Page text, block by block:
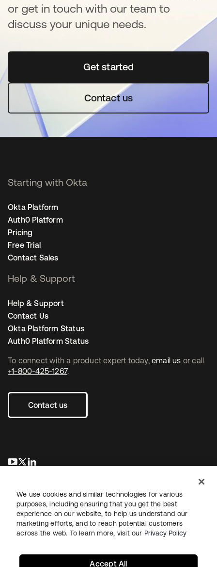
or get in touch with our team to
discuss your unique needs.
Get startedopens in a new tab
Contact us
To connect with a product expert today, email us or call
+1-800-425-1267.
Contact us
opens in a new tab
opens in a new tab
Starting with Okta
Okta Platform
Auth0 Platform
Pricing
Free Trial
Contact Sales
Help & Support
Help & Support
Contact Us
Okta Platform Status
Auth0 Platform Status
LegalPrivacy Policy Site TermsSecuritySitemap
We use cookies and similar technologies for various
purposes, including ensuring that you get the best
experience on our website, to help us understand our
marketing efforts, and to reach potential customers
across the web. To learn more, visit our Privacy Policy
Accept All